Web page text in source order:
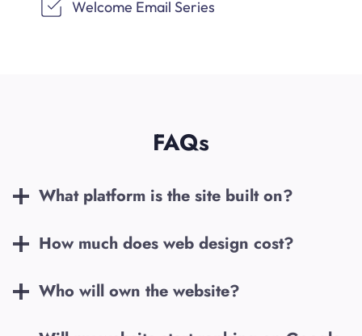
Welcome Email Series
FAQs
What platform is the site built on?
How much does web design cost?
Who will own the website?